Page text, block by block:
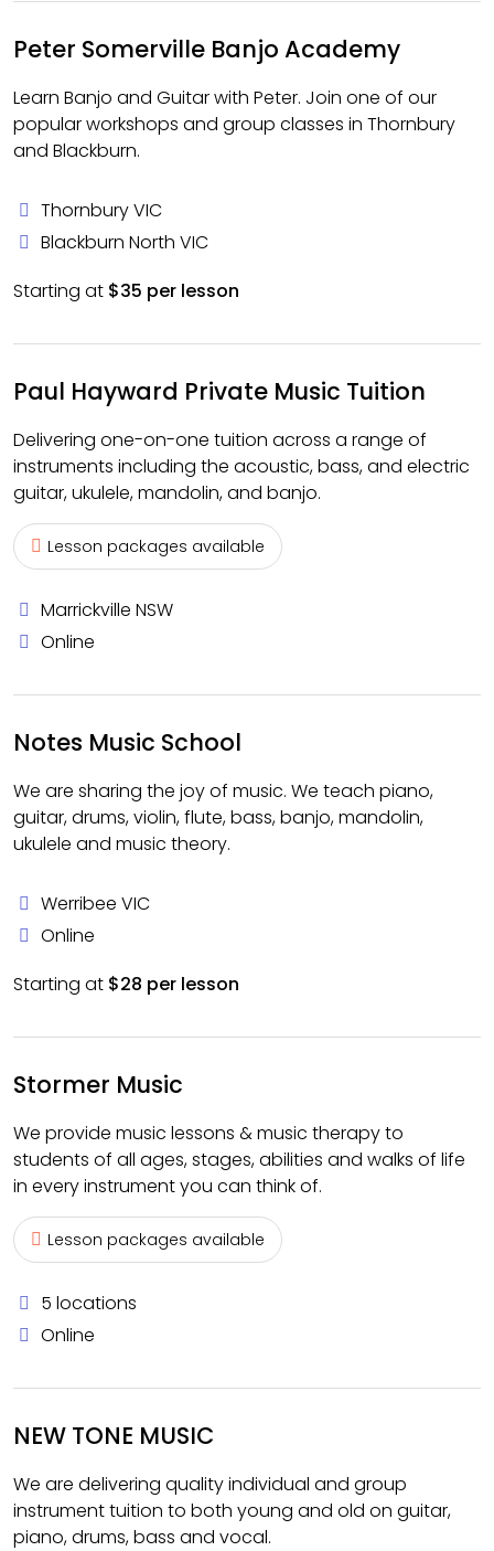
Peter Somerville Banjo Academy
Learn Banjo and Guitar with Peter. Join one of our
popular workshops and group classes in Thornbury
and Blackburn.
Thornbury VIC
Blackburn North VIC
Starting at $35 per lesson
Paul Hayward Private Music Tuition
Delivering one-on-one tuition across a range of
instruments including the acoustic, bass, and electric
guitar, ukulele, mandolin, and banjo.
Lesson packages available
Marrickville NSW
Online
Notes Music School
We are sharing the joy of music. We teach piano,
guitar, drums, violin, flute, bass, banjo, mandolin,
ukulele and music theory.
Werribee VIC
Online
Starting at $28 per lesson
Stormer Music
We provide music lessons & music therapy to
students of all ages, stages, abilities and walks of life
in every instrument you can think of.
Lesson packages available
5 locations
Online
NEW TONE MUSIC
We are delivering quality individual and group
instrument tuition to both young and old on guitar,
piano, drums, bass and vocal.